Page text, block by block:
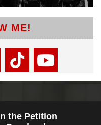
ME!
the Petition